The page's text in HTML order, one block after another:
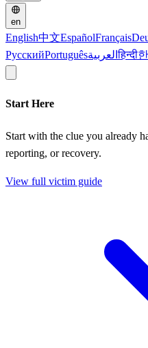
en
English中文EspañolFrançais
РусскийPortuguêsالعربيةहिन्दी
Start Here
Start with the clue you already
reporting, or recovery.
View full victim guide